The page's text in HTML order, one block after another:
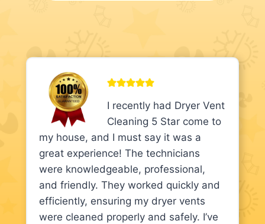
I recently had Dryer Vent
Cleaning 5 Star come to
my house, and I must say it was a
great experience! The technicians
were knowledgeable, professional,
and friendly. They worked quickly and
efficiently, ensuring my dryer vents
were cleaned properly and safely. I’ve